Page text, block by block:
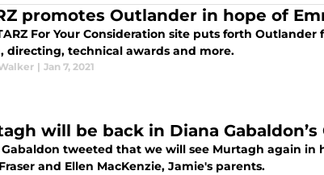
promotes Outlander in hope of
For Your Consideration site puts forth
directing, technical awards and more.
| Jan 7, 2021
will be back in Diana
Gabaldon tweeted that we will see Murtagh again
and Ellen MacKenzie, Jamie's parents.